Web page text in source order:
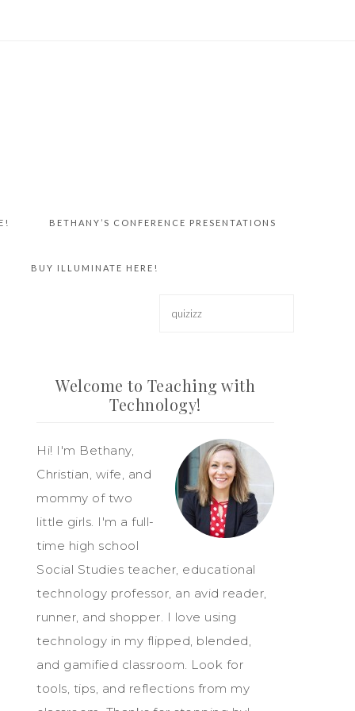
BETHANY’S CONFERENCE PRESENTATIONS
BUY ILLUMINATE HERE!
Welcome to Teaching with
Technology!
Hi! I'm Bethany,
Christian, wife, and
mommy of two
little girls. I'm a full-
time high school
Social Studies teacher, educational
technology professor, an avid reader,
runner, and shopper. I love using
technology in my flipped, blended,
and gamified classroom. Look for
tools, tips, and reflections from my